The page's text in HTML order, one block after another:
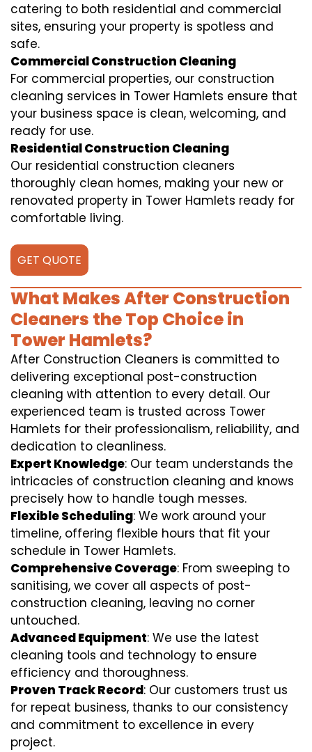
catering to both residential and commercial
sites, ensuring your property is spotless and
safe.
Commercial Construction Cleaning
For commercial properties, our construction
cleaning services in Tower Hamlets ensure that
your business space is clean, welcoming, and
ready for use.
Residential Construction Cleaning
Our residential construction cleaners
thoroughly clean homes, making your new or
renovated property in Tower Hamlets ready for
comfortable living.
GET QUOTE
What Makes After Construction
Cleaners the Top Choice in
Tower Hamlets?
After Construction Cleaners is committed to
delivering exceptional post-construction
cleaning with attention to every detail. Our
experienced team is trusted across Tower
Hamlets for their professionalism, reliability, and
dedication to cleanliness.
Expert Knowledge: Our team understands the
intricacies of construction cleaning and knows
precisely how to handle tough messes.
Flexible Scheduling: We work around your
timeline, offering flexible hours that fit your
schedule in Tower Hamlets.
Comprehensive Coverage: From sweeping to
sanitising, we cover all aspects of post-
construction cleaning, leaving no corner
untouched.
Advanced Equipment: We use the latest
cleaning tools and technology to ensure
efficiency and thoroughness.
Proven Track Record: Our customers trust us
for repeat business, thanks to our consistency
and commitment to excellence in every
project.